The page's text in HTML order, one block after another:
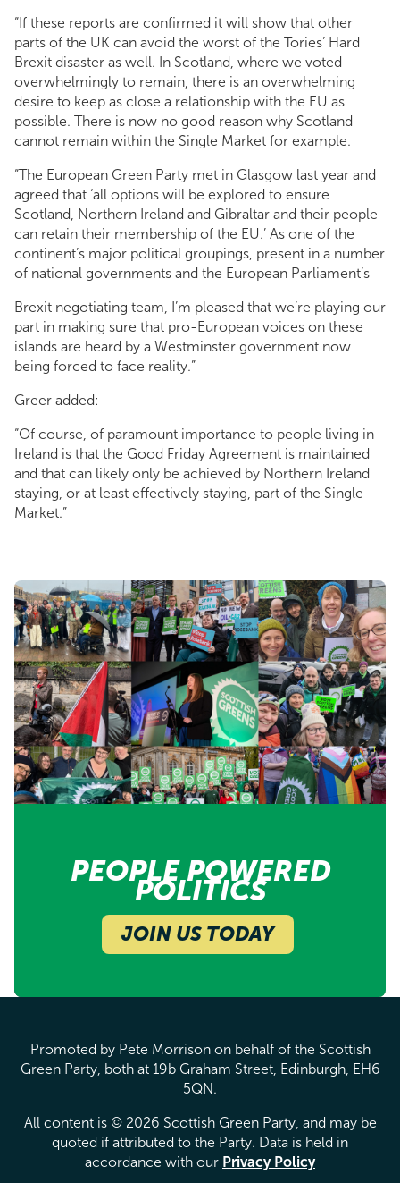
“If these reports are confirmed it will show that other
parts of the UK can avoid the worst of the Tories’ Hard
Brexit disaster as well. In Scotland, where we voted
overwhelmingly to remain, there is an overwhelming
desire to keep as close a relationship with the EU as
possible. There is now no good reason why Scotland
cannot remain within the Single Market for example.
“The European Green Party met in Glasgow last year and
agreed that ‘all options will be explored to ensure
Scotland, Northern Ireland and Gibraltar and their people
can retain their membership of the EU.’ As one of the
continent’s major political groupings, present in a number
of national governments and the European Parliament’s
Brexit negotiating team, I’m pleased that we’re playing our
part in making sure that pro-European voices on these
islands are heard by a Westminster government now
being forced to face reality.”
Greer added:
“Of course, of paramount importance to people living in
Ireland is that the Good Friday Agreement is maintained
and that can likely only be achieved by Northern Ireland
staying, or at least effectively staying, part of the Single
Market.”
PEOPLE POWERED
POLITICS
JOIN US TODAY
Promoted by Pete Morrison on behalf of the Scottish
Green Party, both at 19b Graham Street, Edinburgh, EH6
5QN.
All content is © 2026 Scottish Green Party, and may be
quoted if attributed to the Party. Data is held in
accordance with our Privacy Policy